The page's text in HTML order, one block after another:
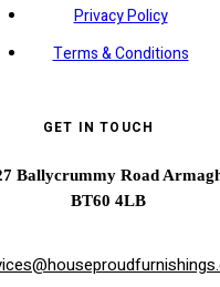
Privacy Policy
Terms & Conditions
GET IN TOUCH
Ballycrummy Road
BT60 4LB